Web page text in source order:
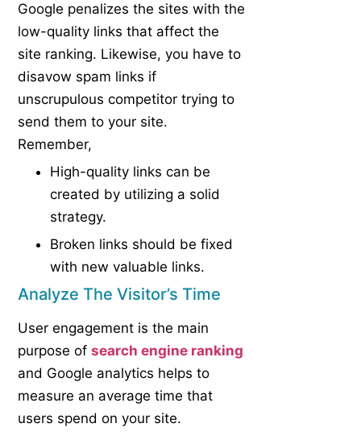
Google penalizes the sites with the
low-quality links that affect the
site ranking. Likewise, you have to
disavow spam links if
unscrupulous competitor trying to
send them to your site.
Remember,
High-quality links can be
created by utilizing a solid
strategy.
Broken links should be fixed
with new valuable links.
Analyze The Visitor’s Time
User engagement is the main
purpose ofsearch engine ranking
and Google analytics helps to
measure an average time that
users spend on your site.